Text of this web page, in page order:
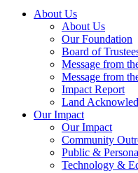
About Us
About Us
Our Foundation
Board of
Message from
Message from
Impact Report
Land
Our Impact
Our Impact
Community
Public &
Technology &